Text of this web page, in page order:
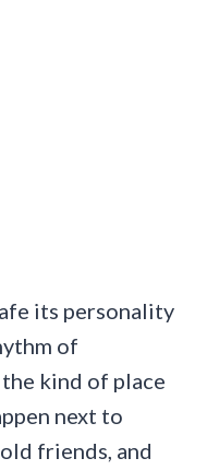
its personality
of
kind of place
next to
friends, and